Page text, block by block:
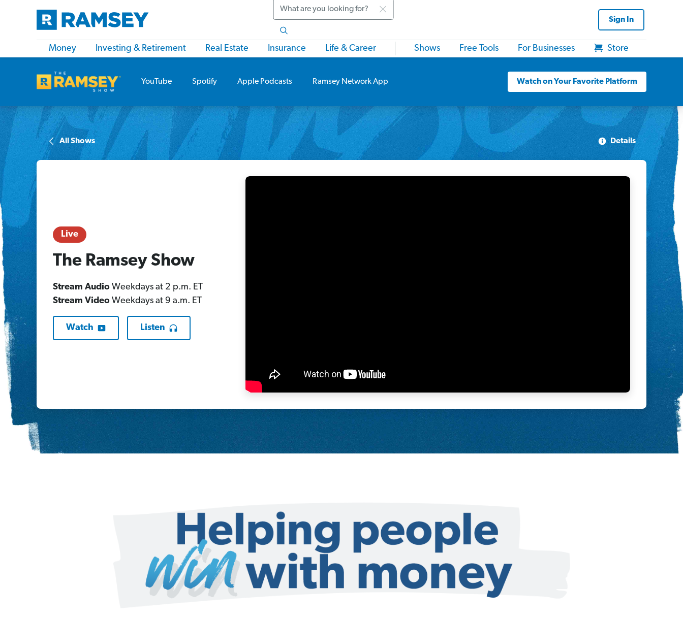
Search
Sign In
Money Investing & Retirement Real Estate Insurance Life & Career Shows Free Tools For Businesses Store
YouTube Spotify Apple Podcasts Ramsey Network App Watch on Your Favorite Platform
All Shows Details
Live
The Ramsey Show
Stream Audio Weekdays at 2 p.m. ET
Stream Video Weekdays at 9 a.m. ET
Watch Listen